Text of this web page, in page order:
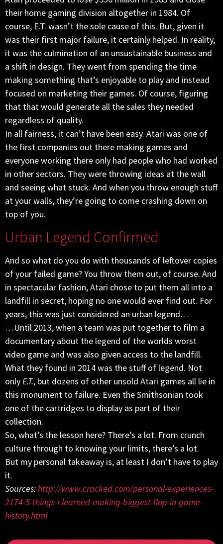
their home gaming division altogether in 1984. Of
course, E.T. wasn’t the sole cause of this. But, given it
was their first major failure, it certainly helped. In reality,
it was the culmination of an unsustainable business and
a shift in design. They went from spending the time
making something that’s enjoyable to play and instead
focused on marketing their games. Of course, figuring
that that would generate all the sales they needed
regardless of quality.
In all fairness, it can’t have been easy. Atari was one of
the first companies out there making games and
everyone working there only had people who had worked
in other sectors. They were throwing ideas at the wall
and seeing what stuck. And when you throw enough stuff
at your walls, they’re going to come crashing down on
top of you.
Urban Legend Confirmed
And so what do you do with thousands of leftover copies
of your failed game? You throw them out, of course. And
in spectacular fashion, Atari chose to put them all into a
landfill in secret, hoping no one would ever find out. For
years, this was just considered an urban legend…
…Until 2013, when a team was put together to film a
documentary about the legend of the worlds worst
video game and was also given access to the landfill.
What they found in 2014 was the stuff of legend. Not
onlyE.T., but dozens of other unsold Atari games all lie in
this monument to failure. Even the Smithsonian took
one of the cartridges to display as part of their
collection.
So, what’s the lesson here? There’s a lot. From crunch
culture through to knowing your limits, there’s a lot.
But my personal takeaway is, at least I don’t have to play
it.
Sources:http://www.cracked.com/personal-experiences-
2174-5-things-i-learned-making-biggest-flop-in-game-
history.html